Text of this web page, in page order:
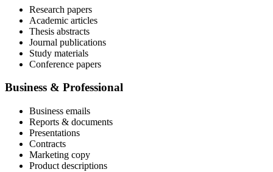
Research papers
Academic articles
Thesis abstracts
Journal publications
Study materials
Conference papers
Business & Professional
Business emails
Reports & documents
Presentations
Contracts
Marketing copy
Product descriptions